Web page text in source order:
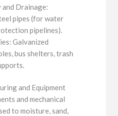
and Drainage:
pipes (for water
pipelines).
Galvanized
bus shelters, trash
and Equipment
and mechanical
to moisture, sand,